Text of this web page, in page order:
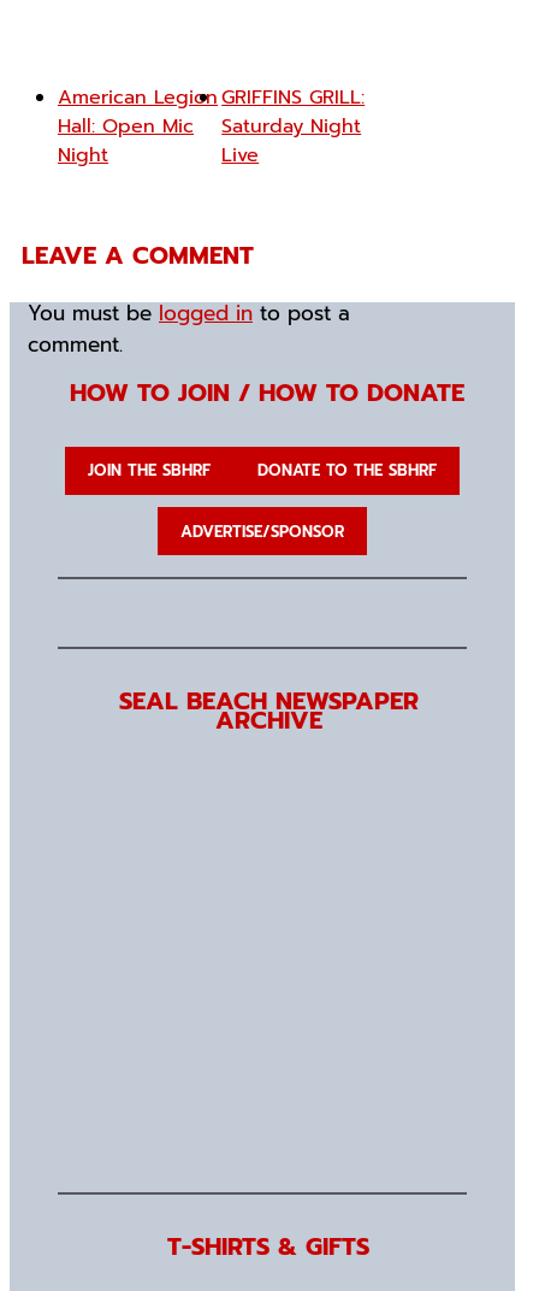
American Legion
Hall: Open Mic
Night
GRIFFINS GRILL:
Saturday Night
Live
LEAVE A COMMENT
You must belogged into post a
comment.
HOW TO JOIN / HOW TO DONATE
JOIN THE SBHRF DONATE TO THE SBHRF
ADVERTISE/SPONSOR
SEAL BEACH NEWSPAPER
ARCHIVE
T-SHIRTS & GIFTS